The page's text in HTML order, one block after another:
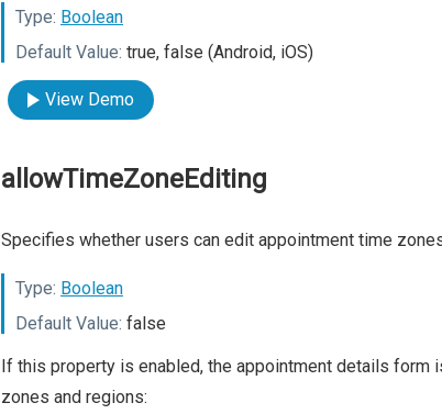
Type: Boolean
Default Value: true, false (Android, iOS)
View Demo
allowTimeZoneEditing
Specifies whether users can edit appointment time
Type: Boolean
Default Value: false
If this property is enabled, the appointment details
zones and regions: